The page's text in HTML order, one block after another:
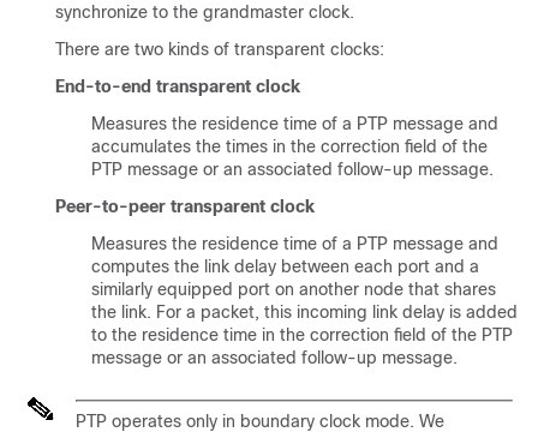
synchronize to the grandmaster clock.
There are two kinds of transparent clocks:
End-to-end transparent clock
Measures the residence time of a PTP message and
accumulates the times in the correction field of the
PTP message or an associated follow-up message.
Peer-to-peer transparent clock
Measures the residence time of a PTP message and
computes the link delay between each port and a
similarly equipped port on another node that shares
the link. For a packet, this incoming link delay is added
to the residence time in the correction field of the PTP
message or an associated follow-up message.
PTP operates only in boundary clock mode. We